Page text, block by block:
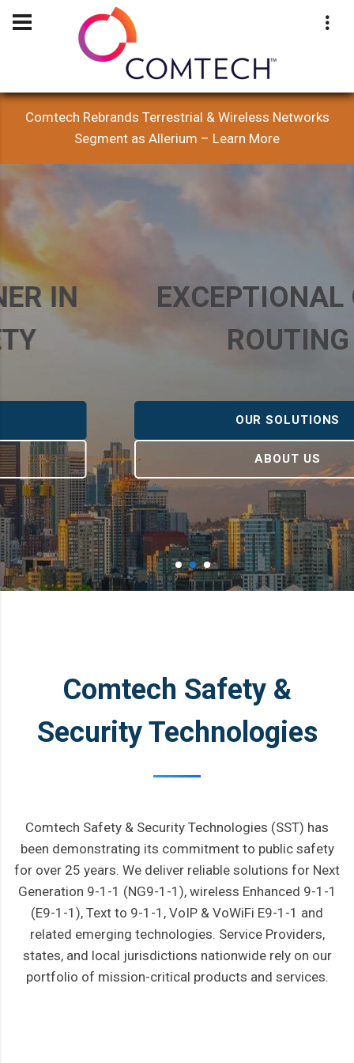
Comtech Rebrands Terrestrial & Wireless Networks
Segment as Allerium – Learn More
EXCEPTIONAL CALL
ROUTING
Comtech Safety &
Security Technologies
Comtech Safety & Security Technologies (SST) has
been demonstrating its commitment to public safety
for over 25 years. We deliver reliable solutions for Next
Generation 9‑1‑1 (NG9‑1‑1), wireless Enhanced 9‑1‑1
(E9‑1‑1), Text to 9‑1‑1, VoIP & VoWiFi E9‑1‑1 and
related emerging technologies. Service Providers,
states, and local jurisdictions nationwide rely on our
portfolio of mission‑critical products and services.